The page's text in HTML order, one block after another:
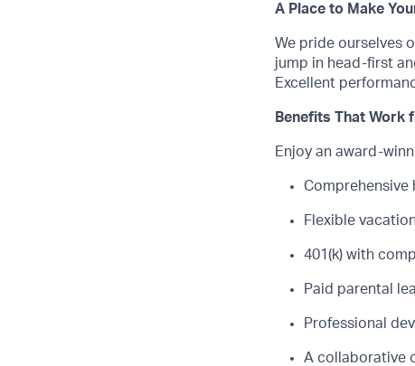
A Place to Make
We pride ourselves
jump in head-first
Excellent
Benefits That Work
Enjoy an award-
Flexible
401(k) with
Paid parental
Professional
A collaborative